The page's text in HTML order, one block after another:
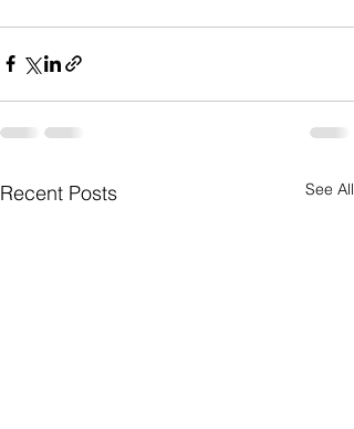
Recent Posts See All